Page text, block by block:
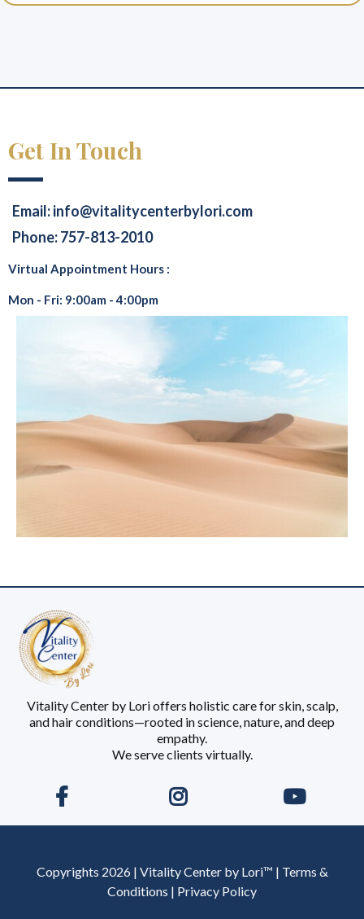
Get In Touch
Email:info@vitalitycenterbylori.com
Phone: 757-813-2010
Virtual Appointment Hours :
Mon - Fri: 9:00am - 4:00pm
Vitality Center by Lori offers holistic care for skin, scalp,
and hair conditions—rooted in science, nature, and deep
empathy.
We serve clients virtually.
Copyrights 2026 | Vitality Center by Lori™ | Terms &
Conditions | Privacy Policy